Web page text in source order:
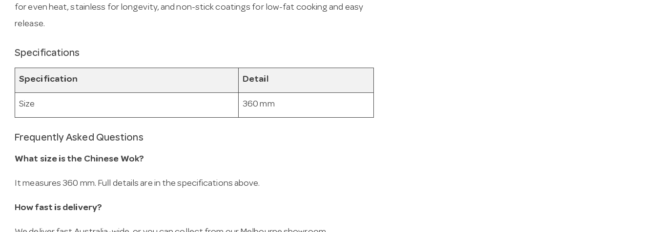
for even heat, stainless for longevity, and non-stick coatings for low-fat cooking and easy
release.
Specifications
Specification Detail
Size 360 mm
Frequently Asked Questions
What size is the Chinese Wok?
It measures 360 mm. Full details are in the specifications above.
How fast is delivery?